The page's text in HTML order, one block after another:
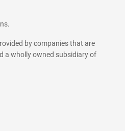
by companies that are
a wholly owned subsidiary of